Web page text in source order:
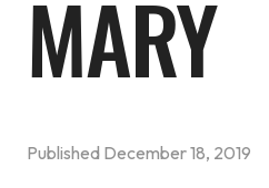
MARY
Published December 18, 2019